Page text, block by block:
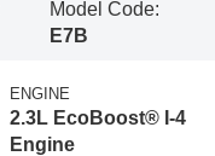
Model Code:
E7B
ENGINE
2.3L EcoBoost® I-4
Engine